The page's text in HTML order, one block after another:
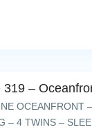
319 –
OCEANFRONT
– 4 TWINS –